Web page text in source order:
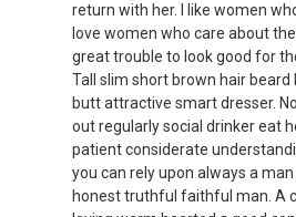
return with her. I like women
love women who care about
great trouble to look good for
Tall slim short brown hair
butt attractive smart dresser.
out regularly social drinker eat
patient considerate
you can rely upon always a
honest truthful faithful man. A